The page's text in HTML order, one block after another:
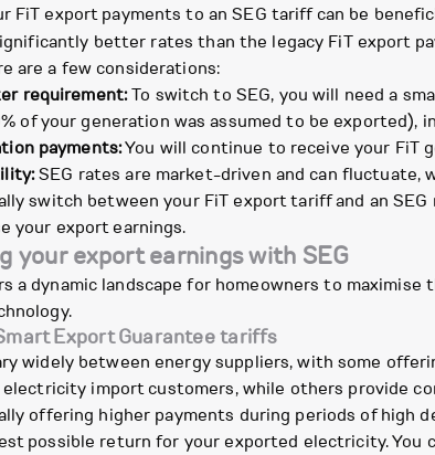
FiT export payments to an SEG tariff can be
better rates than the legacy FiT export
are a few considerations:
requirement:To switch to SEG, you will need a
of your generation was assumed to be exported),
payments:You will continue to receive your FiT
SEG rates are market-driven and can fluctuate,
switch between your FiT export tariff and an
your export earnings.
your export earnings with SEG
a dynamic landscape for homeowners to
Export Guarantee tariffs
widely between energy suppliers, with some
import customers, while others provide
offering higher payments during periods of high
possible return for your exported electricity.